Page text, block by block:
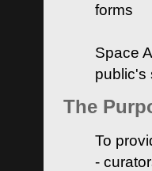
forms
Space
public's
The
To
-